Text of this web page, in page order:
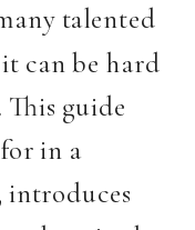
talented
can be hard
guide
in a